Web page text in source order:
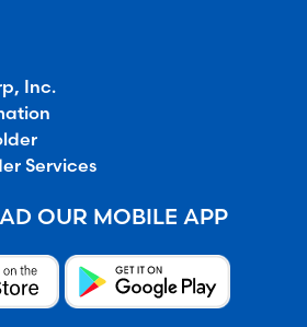
Inc.
Services
OUR MOBILE APP